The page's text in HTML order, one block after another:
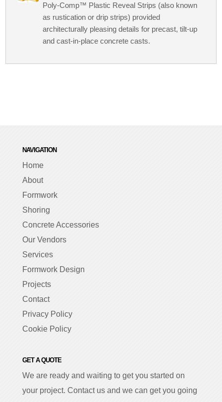
Poly-Comp™ Plastic Reveal Strips (also known
as rustication or drip strips) provided
architecturally pleasing details for precast, tilt-up
and cast-in-place concrete casts.
NAVIGATION
Home
About
Formwork
Shoring
Concrete Accessories
Our Vendors
Services
Formwork Design
Projects
Contact
Privacy Policy
Cookie Policy
GET A QUOTE
We are ready and waiting to get you started on
your project. Contact us and we can get you going